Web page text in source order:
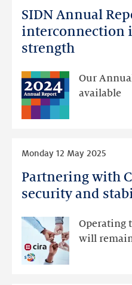
SIDN Annual
interconnection
strength
Our
available
SIDN
Annual
Report
Global
interconnection
the
strength
Partnering with
security and
Monday 12 May 2025
Operating
will
Partnering
with
for
security
and